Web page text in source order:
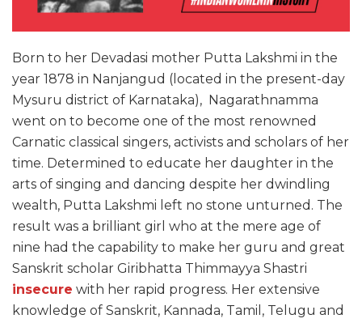
Born to her Devadasi mother Putta Lakshmi in the
year 1878 in Nanjangud (located in the present-day
Mysuru district of Karnataka), Nagarathnamma
went on to become one of the most renowned
Carnatic classical singers, activists and scholars of her
time. Determined to educate her daughter in the
arts of singing and dancing despite her dwindling
wealth, Putta Lakshmi left no stone unturned. The
result was a brilliant girl who at the mere age of
nine had the capability to make her guru and great
Sanskrit scholar Giribhatta Thimmayya Shastri
insecure with her rapid progress. Her extensive
knowledge of Sanskrit, Kannada, Tamil, Telugu and